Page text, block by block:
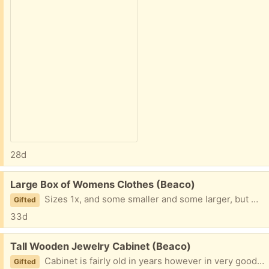
28d
Free:
Large Box of Womens Clothes (Beaco)
Gifted
Sizes 1x, and some smaller and some larger, but mostly 1x. Thank you!
33d
Free:
Tall Wooden Jewelry Cabinet (Beaco)
Gifted
Cabinet is fairly old in years however in very good condition. 8 drawers of different sizes, two side panels that open to the side, and a lift up top. Color is oak, real wood.